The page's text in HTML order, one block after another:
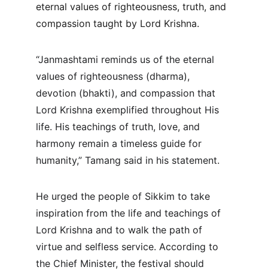
eternal values of righteousness, truth, and
compassion taught by Lord Krishna.
“Janmashtami reminds us of the eternal
values of righteousness (dharma),
devotion (bhakti), and compassion that
Lord Krishna exemplified throughout His
life. His teachings of truth, love, and
harmony remain a timeless guide for
humanity,” Tamang said in his statement.
He urged the people of Sikkim to take
inspiration from the life and teachings of
Lord Krishna and to walk the path of
virtue and selfless service. According to
the Chief Minister, the festival should